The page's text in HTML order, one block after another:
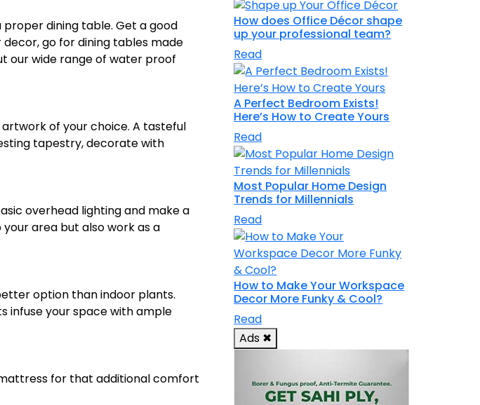
dining table. Get a good
go for dining tables made
our wide range of water proof
of your choice. A tasteful
tapestry, decorate with
overhead lighting and make a
area but also work as a
option than indoor plants.
infuse your space with ample
for that additional comfort
How does Office Décor shape
up your professional team?
Read
A Perfect Bedroom Exists!
Here’s How to Create Yours
Read
Most Popular Home Design
Trends for Millennials
Read
How to Make Your Workspace
Decor More Funky & Cool?
Read
Ads ✖